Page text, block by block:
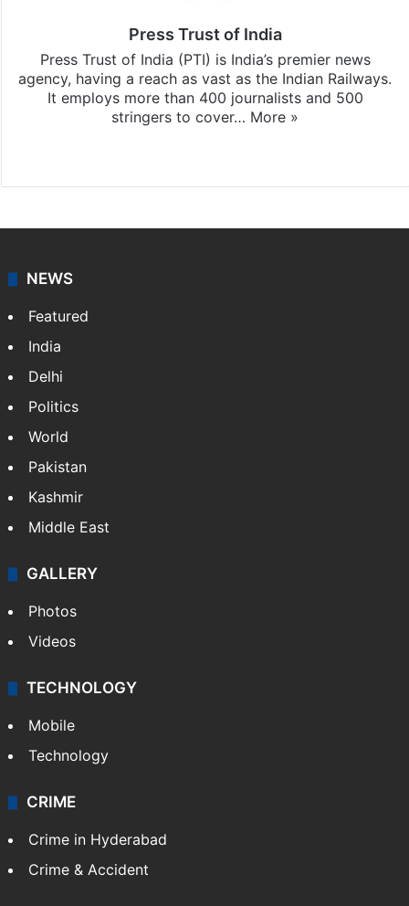
Press Trust of India
Press Trust of India (PTI) is India’s premier news
agency, having a reach as vast as the Indian Railways.
It employs more than 400 journalists and 500
stringers to cover… More »
NEWS
Featured
India
Delhi
Politics
World
Pakistan
Kashmir
Middle East
GALLERY
Photos
Videos
TECHNOLOGY
Mobile
Technology
CRIME
Crime in Hyderabad
Crime & Accident